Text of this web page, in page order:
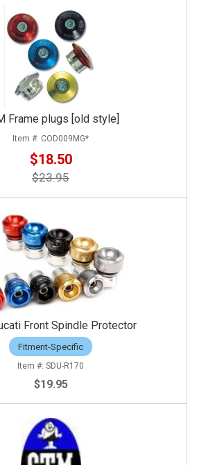
Frame plugs [old style]
COD009MG*
$18.50
$23.95
Front Spindle Protector
Fitment-Specific
SDU-R170
$19.95